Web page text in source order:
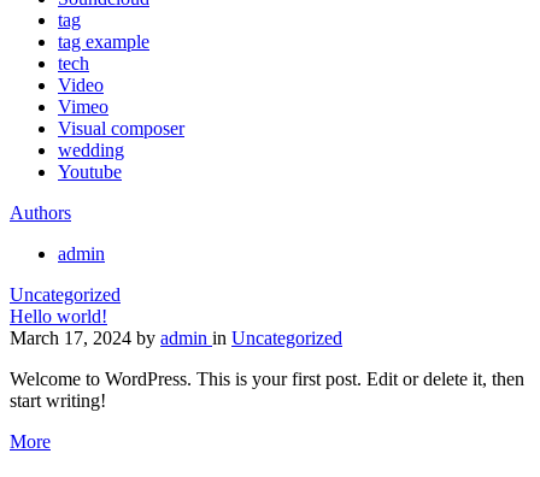
tag
tag example
tech
Video
Vimeo
Visual composer
wedding
Youtube
Authors
admin
Uncategorized
Hello world!
March 17, 2024 by admin in Uncategorized
Welcome to WordPress. This is your first post. Edit or delete it, then
start writing!
More